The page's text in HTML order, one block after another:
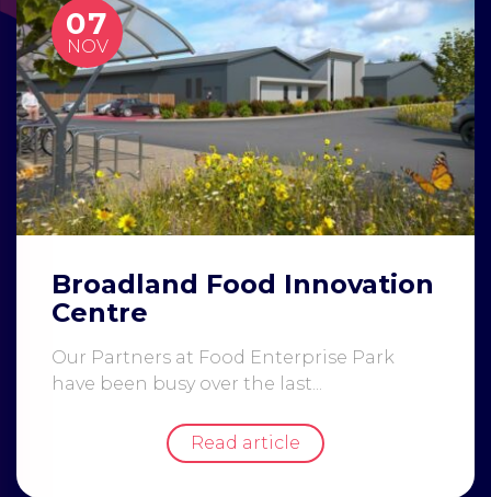
07
NOV
Broadland Food Innovation
Centre
Our Partners at Food Enterprise Park
have been busy over the last...
Read article